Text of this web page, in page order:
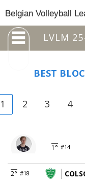
Belgian Volleyball
LVLM
BEST
1 2 3 4
1° #14
2° #18